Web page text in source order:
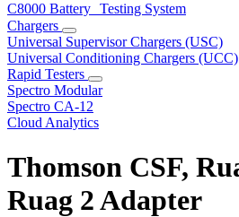
C8000 Battery Testing System
Chargers
Universal Supervisor Chargers (USC)
Universal Conditioning Chargers (UCC)
Rapid Testers
Spectro Modular
Spectro CA-12
Cloud Analytics
Thomson CSF,
Ruag 2 Adapter